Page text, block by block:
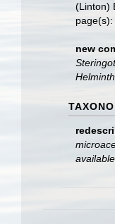
(Linton)
page(s):
new